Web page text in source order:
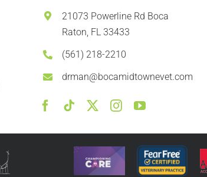
21073 Powerline Rd Boca
Raton, FL 33433
(561) 218-2210
drman@bocamidtownevet.com